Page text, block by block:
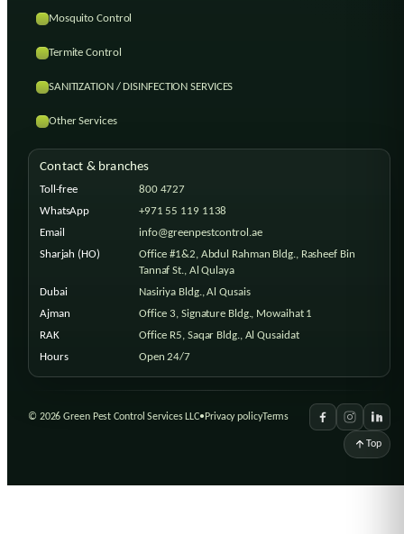
Mosquito Control
Termite Control
SANITIZATION / DISINFECTION SERVICES
Other Services
Contact & branches
Toll-free
800 4727
WhatsApp
+971 55 119 1138
Email
info@greenpestcontrol.ae
Sharjah (HO)
Office #1&2, Abdul Rahman Bldg., Rasheef Bin
Tannaf St., Al Qulaya
Dubai
Nasiriya Bldg., Al Qusais
Ajman
Office 3, Signature Bldg., Mowaihat 1
RAK
Office R5, Saqar Bldg., Al Qusaidat
Hours
Open 24/7
© 2026 Green Pest Control Services LLC• Privacy policyTerms
Top